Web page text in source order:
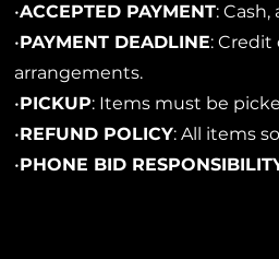
•ACCEPTED PAYMENT:
•PAYMENT DEADLINE:
arrangements.
•PICKUP: Items must be
•REFUND POLICY: All items
•PHONE BID